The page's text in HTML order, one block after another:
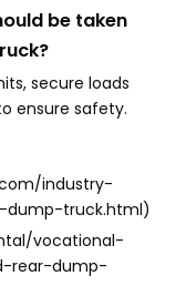
be taken
secure loads
ensure safety.
industry-
truck.html)
vocational-
rear-dump-